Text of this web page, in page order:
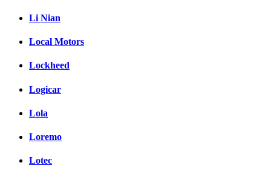
Li Nian
Local Motors
Lockheed
Logicar
Lola
Loremo
Lotec